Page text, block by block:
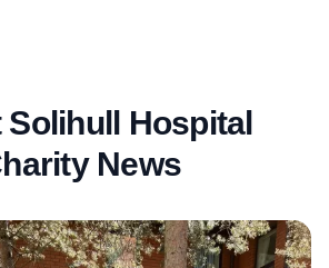
Solihull Hospital
News